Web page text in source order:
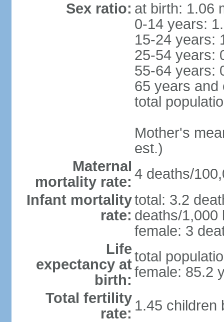
Sex ratio: at birth: 1.06
0-14 years:
15-24 years:
25-54 years:
55-64 years:
65 years and
total
Mother's
est.)
Maternal
mortality rate: 4 deaths/
Infant mortality
rate:
total: 3.2
deaths/1,000
female: 3
Life
expectancy at
birth:
total
female: 85.2
Total fertility
rate: 1.45 children